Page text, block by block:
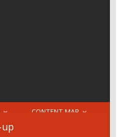
CONTENT MAP